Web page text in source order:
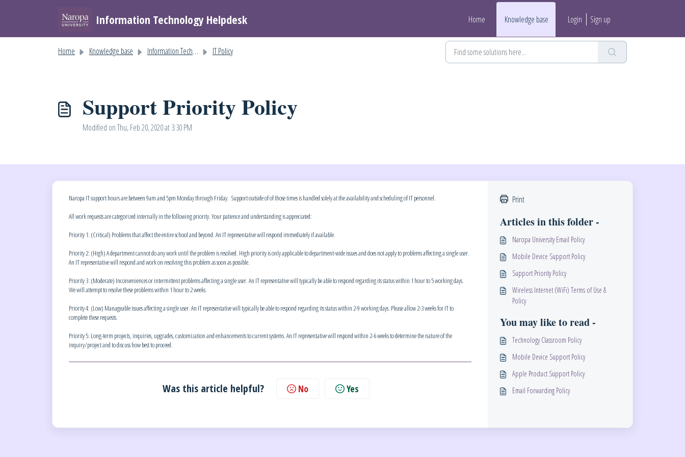
Information Technology Helpdesk Home Knowledge base Login Sign up
Home Knowledge base Information Technology Help IT Policy
Support Priority Policy
Modified on Thu, Feb 20, 2020 at 3:30 PM
Naropa IT support hours are between 9am and 5pm Monday through Friday. Support outside of of those times is handled solely at the availability and scheduling of IT personnel.
All work requests are categorized internally in the following priority. Your patience and understanding is appreciated:
Priority 1: (Critical) Problems that affect the entire school and beyond. An IT representative will respond immediately if available.
Priority 2: (High) A department cannot do any work until the problem is resolved. High priority is only applicable to department-wide issues and does not apply to problems affecting a single user.
An IT representative will respond and work on resolving this problem as soon as possible.
Priority 3 :(Moderate) Inconveniences or intermittent problems affecting a single user. An IT representative will typically be able to respond regarding its status within 1 hour to 5 working days.
We will attempt to resolve these problems within 1 hour to 2 weeks.
Priority 4: (Low) Manageable issues affecting a single user. An IT representative will typically be able to respond regarding its status within 2-9 working days. Please allow 2-3 weeks for IT to
complete these requests.
Priority 5: Long-term projects, inquiries, upgrades, customization and enhancements to current systems. An IT representative will respond within 2-6 weeks to determine the nature of the
inquiry/project and to discuss how best to proceed.
Was this article helpful? No Yes
Print
Articles in this folder -
Naropa University Email Policy
Mobile Device Support Policy
Support Priority Policy
Wireless Internet (WiFi) Terms of Use &
Policy
You may like to read -
Technology Classroom Policy
Mobile Device Support Policy
Apple Product Support Policy
Email Forwarding Policy